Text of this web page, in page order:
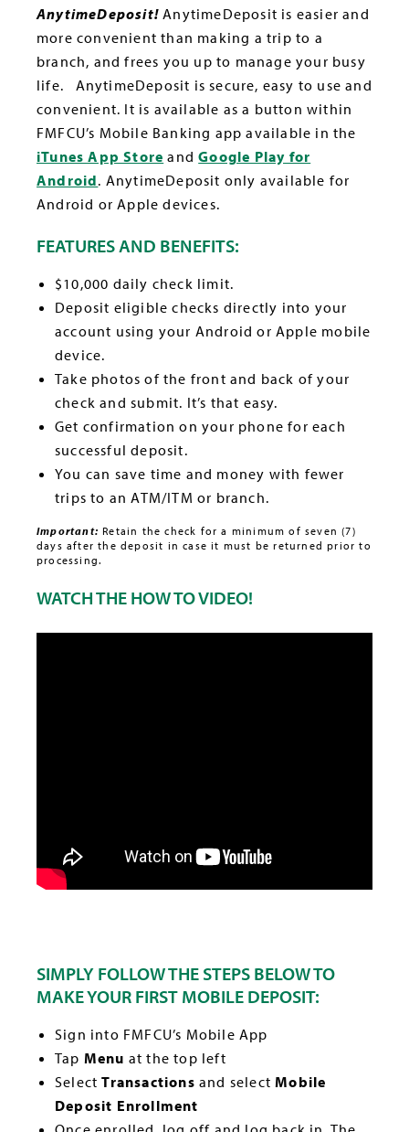
AnytimeDeposit!AnytimeDeposit is easier and
more convenient than making a trip to a
branch, and frees you up to manage your busy
life. AnytimeDeposit is secure, easy to use and
convenient. It is available as a button within
FMFCU’s Mobile Banking app available in the
iTunes App Store andGoogle Play for
Android. AnytimeDeposit only available for
Android or Apple devices.
FEATURES AND BENEFITS:
$10,000 daily check limit.
Deposit eligible checks directly into your
account using your Android or Apple mobile
device.
Take photos of the front and back of your
check and submit. It’s that easy.
Get confirmation on your phone for each
successful deposit.
You can save time and money with fewer
trips to an ATM/ITM or branch.
Important: Retain the check for a minimum of seven (7)
days after the deposit in case it must be returned prior to
processing.
WATCH THE HOW TO VIDEO!
SIMPLY FOLLOW THE STEPS BELOW TO
MAKE YOUR FIRST MOBILE DEPOSIT:
Sign into FMFCU’s Mobile App
Tap Menu at the top left
SelectTransactions and selectMobile
Deposit Enrollment